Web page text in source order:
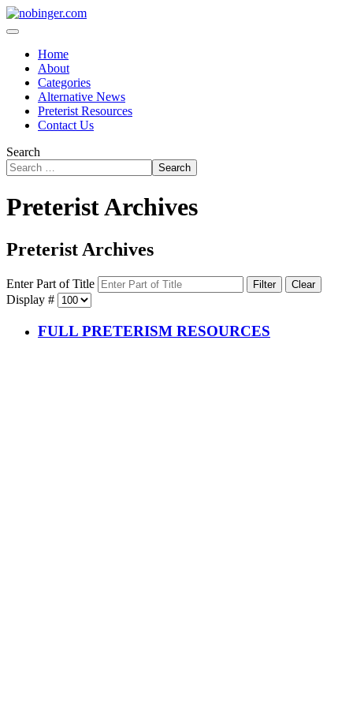
Home
About
Categories
Alternative News
Preterist Resources
Contact Us
Search
Search
Preterist Archives
Preterist Archives
Enter Part of Title Filter Clear
Display #
FULL PRETERISM RESOURCES